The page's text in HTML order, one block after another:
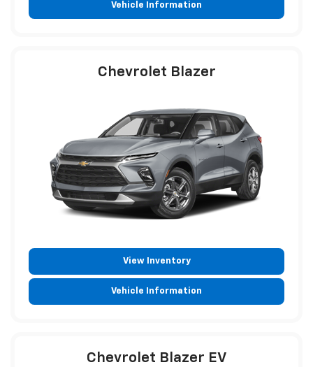
Vehicle Information
Chevrolet Blazer
View Inventory
Vehicle Information
Chevrolet Blazer EV